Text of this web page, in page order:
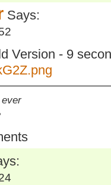
Says:
Version - 9